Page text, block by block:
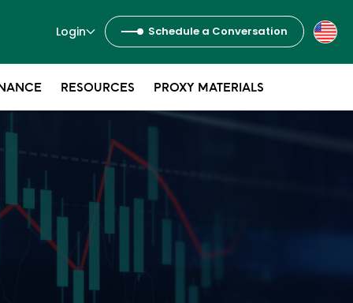
Login Schedule a Conversation
RESOURCES PROXY MATERIALS